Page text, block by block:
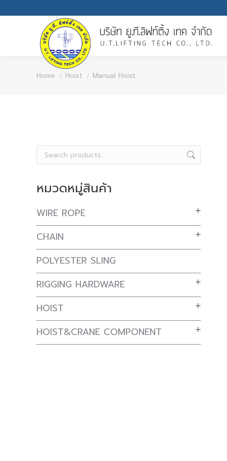
You are here:
Home Hoist Manual Hoist
หมวดหมู่สินค้า
WIRE ROPE
CHAIN
POLYESTER SLING
RIGGING HARDWARE
HOIST
HOIST&CRANE COMPONENT